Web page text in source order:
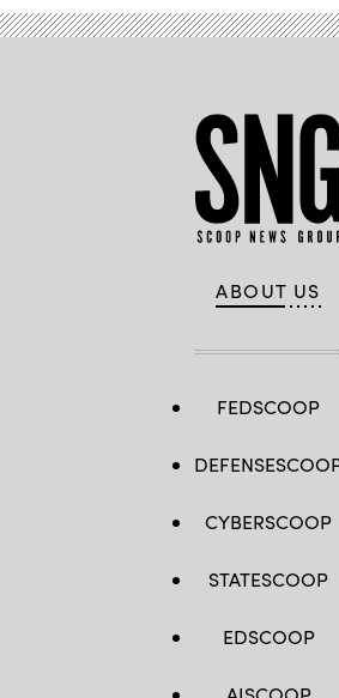
ABOUT US
FEDSCOOP
CYBERSCOOP
STATESCOOP
EDSCOOP